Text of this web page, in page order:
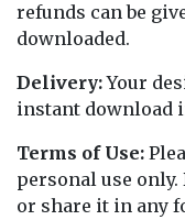
refunds can be
downloaded.
Delivery:Your
instant download
Terms of Use:
personal use
or share it in any